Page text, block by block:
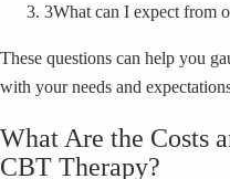
3What can I expect from
These questions can help you
with your needs and
What Are the Costs
CBT Therapy?